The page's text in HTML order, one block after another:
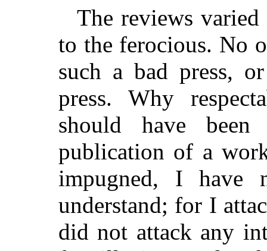
The reviews
to the ferocious. No
such a bad press,
press. Why
should have
publication of a
impugned, I have
understand; for I
did not attack any